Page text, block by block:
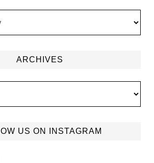
ARCHIVES
US ON INSTAGRAM